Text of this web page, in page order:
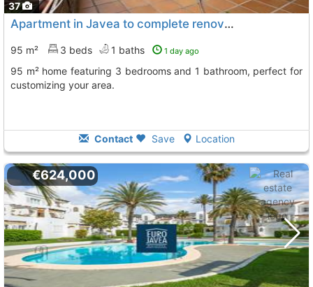
37
Apartment in Javea to complete renovations
95 m² 3 beds 1 baths 1 day ago
95 m² home featuring 3 bedrooms and 1 bathroom, perfect for
customizing your area.
Contact Save Location
€624,000